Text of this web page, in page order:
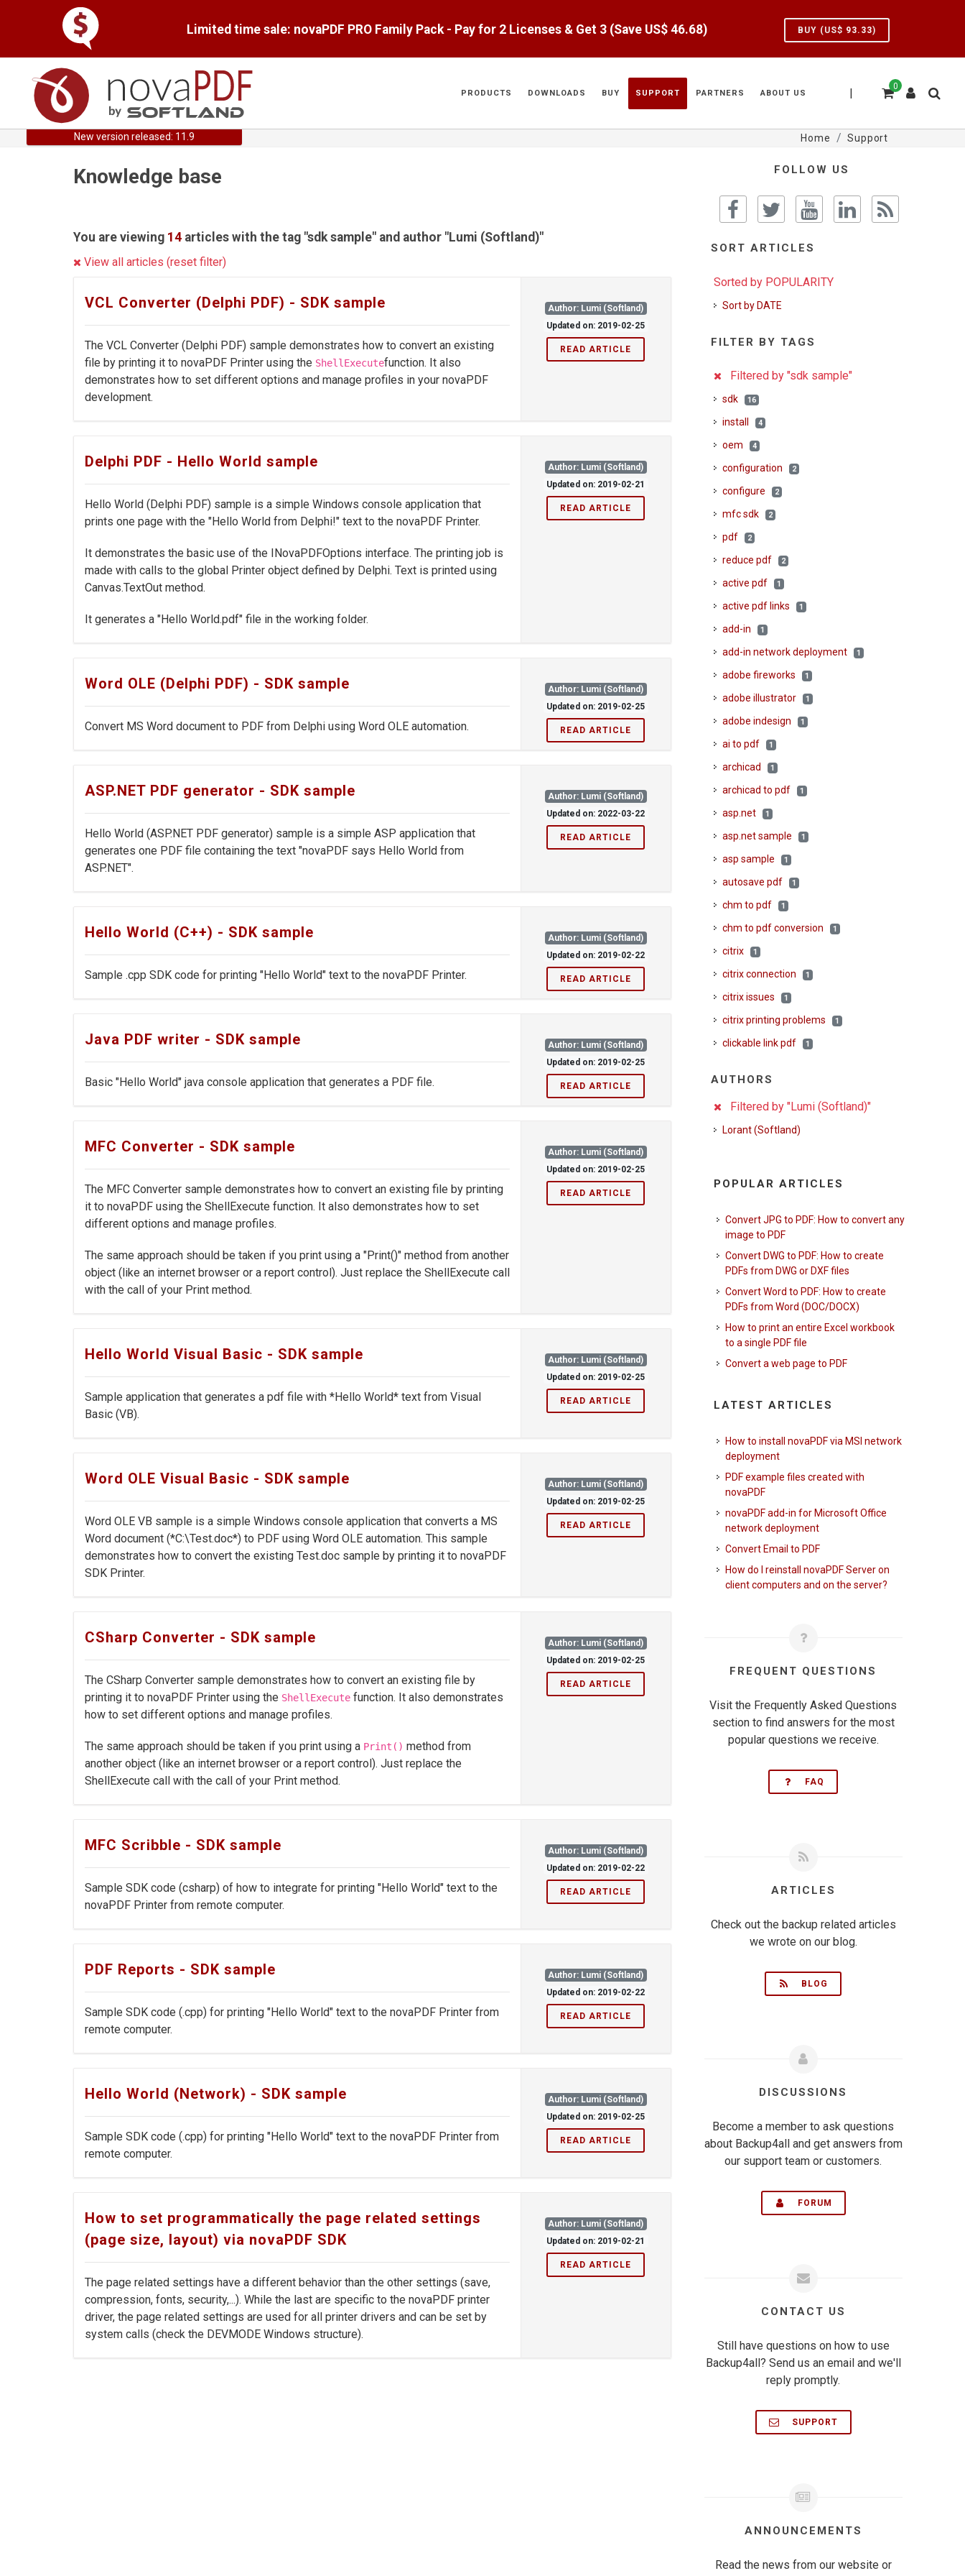
Limited time sale: novaPDF PRO Family Pack - Pay for 2 Licenses & Get 3 (Save US$ 46.68) BUY (US$ 93.33)
0
|
PRODUCTS DOWNLOADS BUY SUPPORT PARTNERS ABOUT US
New version released: 11.9 Home Support
Knowledge base
You are viewing 14 articles with the tag "sdk sample" and author "Lumi (Softland)"
View all articles (reset filter)
VCL Converter (Delphi PDF) - SDK sample
The VCL Converter (Delphi PDF) sample demonstrates how to convert an existing
file by printing it to novaPDF Printer using the ShellExecutefunction. It also
demonstrates how to set different options and manage profiles in your novaPDF
development.
Author: Lumi (Softland)
Updated on: 2019-02-25
READ ARTICLE
Delphi PDF - Hello World sample
Hello World (Delphi PDF) sample is a simple Windows console application that
prints one page with the "Hello World from Delphi!" text to the novaPDF Printer.
It demonstrates the basic use of the INovaPDFOptions interface. The printing job is
made with calls to the global Printer object defined by Delphi. Text is printed using
Canvas.TextOut method.
It generates a "Hello World.pdf" file in the working folder.
Author: Lumi (Softland)
Updated on: 2019-02-21
READ ARTICLE
Word OLE (Delphi PDF) - SDK sample
Convert MS Word document to PDF from Delphi using Word OLE automation.
Author: Lumi (Softland)
Updated on: 2019-02-25
READ ARTICLE
ASP.NET PDF generator - SDK sample
Hello World (ASP.NET PDF generator) sample is a simple ASP application that
generates one PDF file containing the text "novaPDF says Hello World from
ASP.NET".
Author: Lumi (Softland)
Updated on: 2022-03-22
READ ARTICLE
Hello World (C++) - SDK sample
Sample .cpp SDK code for printing "Hello World" text to the novaPDF Printer.
Author: Lumi (Softland)
Updated on: 2019-02-22
READ ARTICLE
Java PDF writer - SDK sample
Basic "Hello World" java console application that generates a PDF file.
Author: Lumi (Softland)
Updated on: 2019-02-25
READ ARTICLE
MFC Converter - SDK sample
The MFC Converter sample demonstrates how to convert an existing file by printing
it to novaPDF using the ShellExecute function. It also demonstrates how to set
different options and manage profiles.
The same approach should be taken if you print using a "Print()" method from another
object (like an internet browser or a report control). Just replace the ShellExecute call
with the call of your Print method.
Author: Lumi (Softland)
Updated on: 2019-02-25
READ ARTICLE
Hello World Visual Basic - SDK sample
Sample application that generates a pdf file with *Hello World* text from Visual
Basic (VB).
Author: Lumi (Softland)
Updated on: 2019-02-25
READ ARTICLE
Word OLE Visual Basic - SDK sample
Word OLE VB sample is a simple Windows console application that converts a MS
Word document (*C:\Test.doc*) to PDF using Word OLE automation. This sample
demonstrates how to convert the existing Test.doc sample by printing it to novaPDF
SDK Printer.
Author: Lumi (Softland)
Updated on: 2019-02-25
READ ARTICLE
CSharp Converter - SDK sample
The CSharp Converter sample demonstrates how to convert an existing file by
printing it to novaPDF Printer using the ShellExecute function. It also demonstrates
how to set different options and manage profiles.
The same approach should be taken if you print using a Print() method from
another object (like an internet browser or a report control). Just replace the
ShellExecute call with the call of your Print method.
Author: Lumi (Softland)
Updated on: 2019-02-25
READ ARTICLE
MFC Scribble - SDK sample
Sample SDK code (csharp) of how to integrate for printing "Hello World" text to the
novaPDF Printer from remote computer.
Author: Lumi (Softland)
Updated on: 2019-02-22
READ ARTICLE
PDF Reports - SDK sample
Sample SDK code (.cpp) for printing "Hello World" text to the novaPDF Printer from
remote computer.
Author: Lumi (Softland)
Updated on: 2019-02-22
READ ARTICLE
Hello World (Network) - SDK sample
Sample SDK code (.cpp) for printing "Hello World" text to the novaPDF Printer from
remote computer.
Author: Lumi (Softland)
Updated on: 2019-02-25
READ ARTICLE
How to set programmatically the page related settings
(page size, layout) via novaPDF SDK
The page related settings have a different behavior than the other settings (save,
compression, fonts, security,...). While the last are specific to the novaPDF printer
driver, the page related settings are used for all printer drivers and can be set by
system calls (check the DEVMODE Windows structure).
Author: Lumi (Softland)
Updated on: 2019-02-21
READ ARTICLE
FOLLOW US
SORT ARTICLES
Sorted by POPULARITY
Sort by DATE
FILTER BY TAGS
Filtered by "sdk sample"
sdk 16
install 4
oem 4
configuration 2
configure 2
mfc sdk 2
pdf 2
reduce pdf 2
active pdf 1
active pdf links 1
add-in 1
add-in network deployment 1
adobe fireworks 1
adobe illustrator 1
adobe indesign 1
ai to pdf 1
archicad 1
archicad to pdf 1
asp.net 1
asp.net sample 1
asp sample 1
autosave pdf 1
chm to pdf 1
chm to pdf conversion 1
citrix 1
citrix connection 1
citrix issues 1
citrix printing problems 1
clickable link pdf 1
AUTHORS
Filtered by "Lumi (Softland)"
Lorant (Softland)
POPULAR ARTICLES
Convert JPG to PDF: How to convert any
image to PDF
Convert DWG to PDF: How to create
PDFs from DWG or DXF files
Convert Word to PDF: How to create
PDFs from Word (DOC/DOCX)
How to print an entire Excel workbook
to a single PDF file
Convert a web page to PDF
LATEST ARTICLES
How to install novaPDF via MSI network
deployment
PDF example files created with
novaPDF
novaPDF add-in for Microsoft Office
network deployment
Convert Email to PDF
How do I reinstall novaPDF Server on
client computers and on the server?
FREQUENT QUESTIONS
Visit the Frequently Asked Questions
section to find answers for the most
popular questions we receive.
FAQ
ARTICLES
Check out the backup related articles
we wrote on our blog.
BLOG
DISCUSSIONS
Become a member to ask questions
about Backup4all and get answers from
our support team or customers.
FORUM
CONTACT US
Still have questions on how to use
Backup4all? Send us an email and we'll
reply promptly.
SUPPORT
ANNOUNCEMENTS
Read the news from our website or